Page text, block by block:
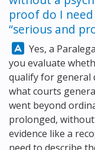
proof do I
“serious and
Answer:
Yes, a
you evaluate
qualify for general
what courts
went beyond
prolonged,
evidence like a